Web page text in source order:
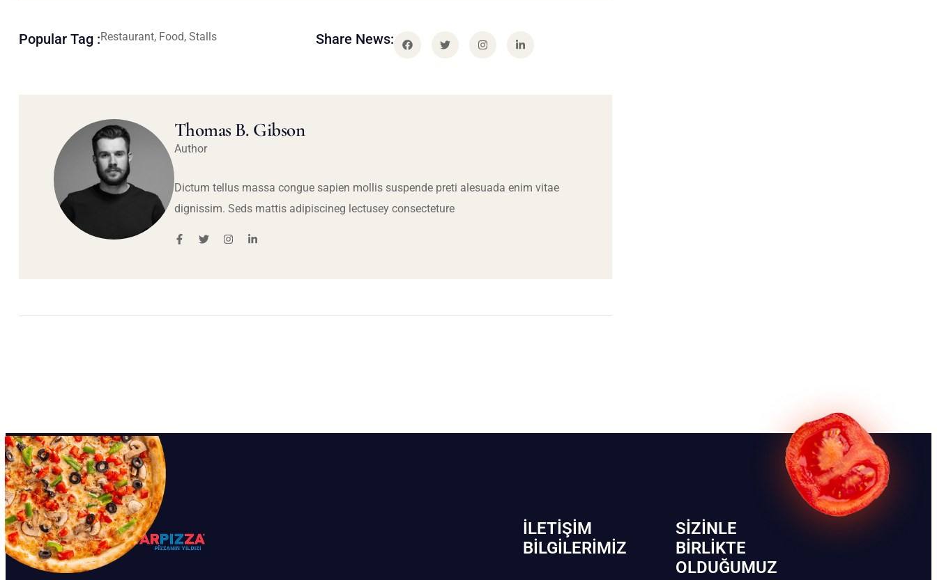
Popular Tag :Restaurant, Food, Stalls Share News:
Thomas B. Gibson
Author
Dictum tellus massa congue sapien mollis suspende preti alesuada enim vitae
dignissim. Seds mattis adipiscineg lectusey consecteture
İLETIŞIM
BİLGILERIMIZ
SIZINLE
BIRLIKTE
OLDUĞUMUZ